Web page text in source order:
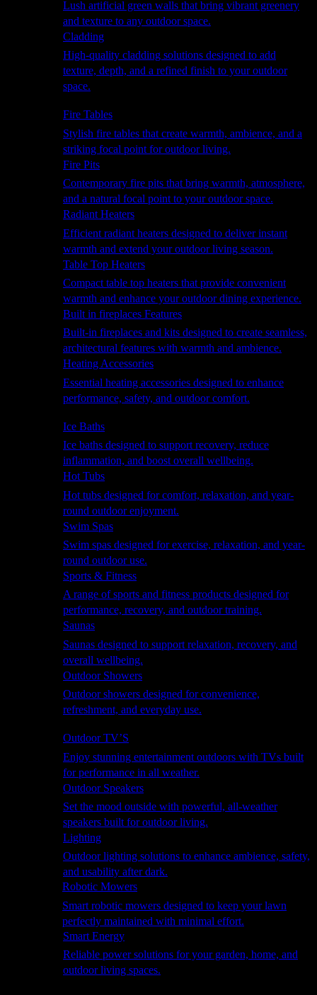
Lush artificial green walls that bring vibrant greenery
and texture to any outdoor space.
Cladding
High-quality cladding solutions designed to add
texture, depth, and a refined finish to your outdoor
space.
Fire Tables
Stylish fire tables that create warmth, ambience, and a
striking focal point for outdoor living.
Fire Pits
Contemporary fire pits that bring warmth, atmosphere,
and a natural focal point to your outdoor space.
Radiant Heaters
Efficient radiant heaters designed to deliver instant
warmth and extend your outdoor living season.
Table Top Heaters
Compact table top heaters that provide convenient
warmth and enhance your outdoor dining experience.
Built in fireplaces Features
Built-in fireplaces and kits designed to create seamless,
architectural features with warmth and ambience.
Heating Accessories
Essential heating accessories designed to enhance
performance, safety, and outdoor comfort.
Ice Baths
Ice baths designed to support recovery, reduce
inflammation, and boost overall wellbeing.
Hot Tubs
Hot tubs designed for comfort, relaxation, and year-
round outdoor enjoyment.
Swim Spas
Swim spas designed for exercise, relaxation, and year-
round outdoor use.
Sports & Fitness
A range of sports and fitness products designed for
performance, recovery, and outdoor training.
Saunas
Saunas designed to support relaxation, recovery, and
overall wellbeing.
Outdoor Showers
Outdoor showers designed for convenience,
refreshment, and everyday use.
Outdoor TV’S
Enjoy stunning entertainment outdoors with TVs built
for performance in all weather.
Outdoor Speakers
Set the mood outside with powerful, all-weather
speakers built for outdoor living.
Lighting
Outdoor lighting solutions to enhance ambience, safety,
and usability after dark.
Robotic Mowers
Smart robotic mowers designed to keep your lawn
perfectly maintained with minimal effort.
Smart Energy
Reliable power solutions for your garden, home, and
outdoor living spaces.